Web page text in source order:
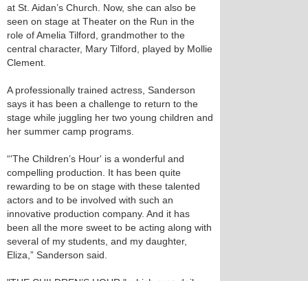
at St. Aidan’s Church. Now, she can also be
seen on stage at Theater on the Run in the
role of Amelia Tilford, grandmother to the
central character, Mary Tilford, played by Mollie
Clement.
A professionally trained actress, Sanderson
says it has been a challenge to return to the
stage while juggling her two young children and
her summer camp programs.
“'The Children’s Hour' is a wonderful and
compelling production. It has been quite
rewarding to be on stage with these talented
actors and to be involved with such an
innovative production company. And it has
been all the more sweet to be acting along with
several of my students, and my daughter,
Eliza,” Sanderson said.